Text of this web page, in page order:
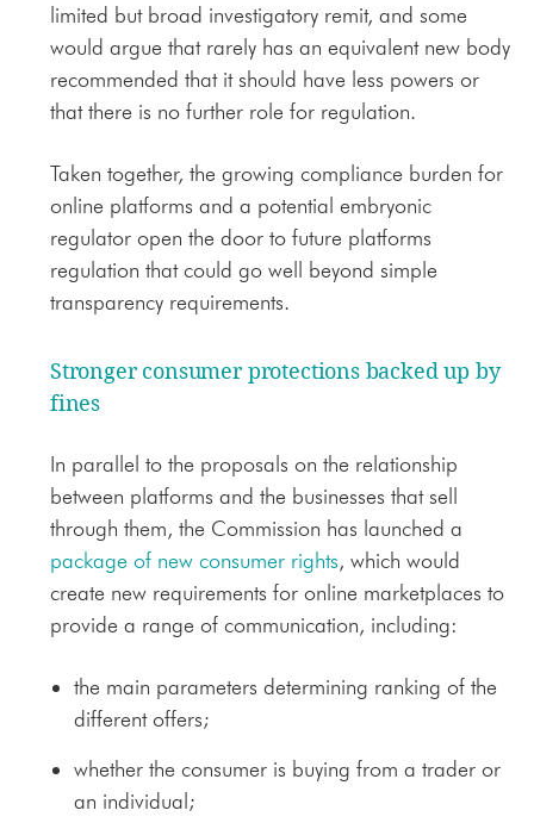
limited but broad investigatory remit, and some
would argue that rarely has an equivalent new body
recommended that it should have less powers or
that there is no further role for regulation.
Taken together, the growing compliance burden for
online platforms and a potential embryonic
regulator open the door to future platforms
regulation that could go well beyond simple
transparency requirements.
Stronger consumer protections backed up by
fines
In parallel to the proposals on the relationship
between platforms and the businesses that sell
through them, the Commission has launched a
package of new consumer rights, which would
create new requirements for online marketplaces to
provide a range of communication, including:
the main parameters determining ranking of the
different offers;
whether the consumer is buying from a trader or
an individual;